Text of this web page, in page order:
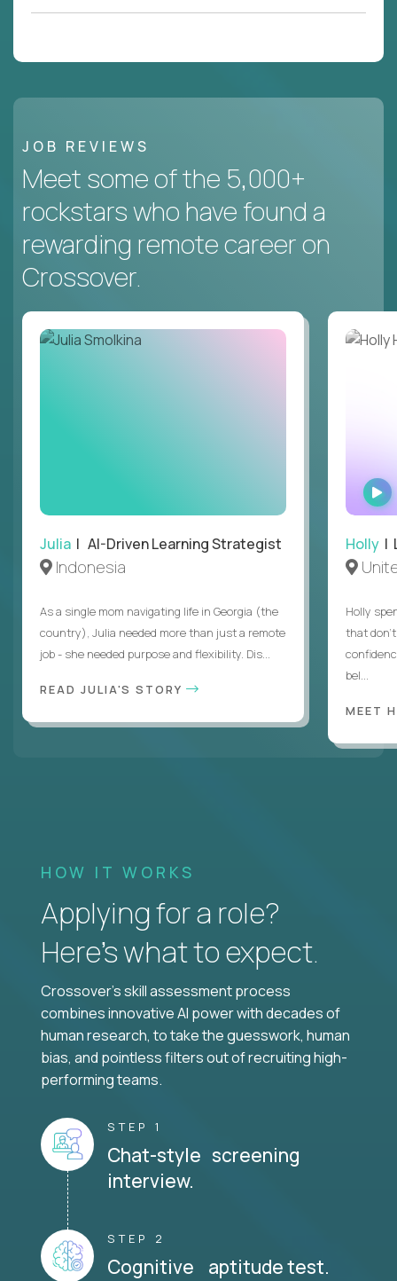
JOB REVIEWS
Meet some of the 5,000+
rockstars who have found a
rewarding remote career on
Crossover.
Julia | AI-Driven Learning Strategist
Indonesia
As a single mom navigating life in Georgia (the
country), Julia needed more than just a remote
job - she needed purpose and flexibility. Dis...
READ JULIA'S STORY
Holly |
Holly
that
bel...
MEET
HOW IT WORKS
Applying for a role?
Here’s what to expect.
Crossover's skill assessment process
combines innovative AI power with decades of
human research, to take the guesswork, human
bias, and pointless filters out of recruiting high-
performing teams.
STEP 1
Chat-style screening
interview.
STEP 2
Cognitive aptitude test.